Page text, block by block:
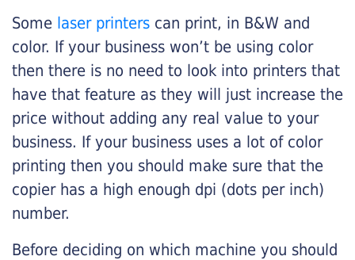
Some laser printers can print, in B&W and
color. If your business won’t be using color
then there is no need to look into printers that
have that feature as they will just increase the
price without adding any real value to your
business. If your business uses a lot of color
printing then you should make sure that the
copier has a high enough dpi (dots per inch)
number.
Before deciding on which machine you should